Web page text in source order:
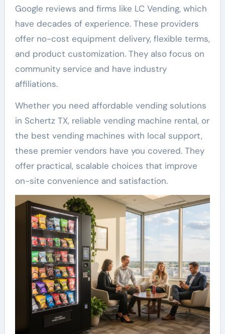
Google reviews and firms like LC Vending, which
have decades of experience. These providers
offer no-cost equipment delivery, flexible terms,
and product customization. They also focus on
community service and have industry
affiliations.
Whether you need affordable vending solutions
in Schertz TX, reliable vending machine rental, or
the best vending machines with local support,
these premier vendors have you covered. They
offer practical, scalable choices that improve
on-site convenience and satisfaction.